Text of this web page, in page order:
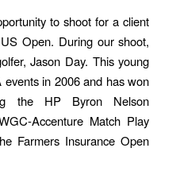
to shoot for a client
Open. During our shoot,
Jason Day. This young
in 2006 and has won
the HP Byron Nelson
Accenture Match Play
Farmers Insurance Open